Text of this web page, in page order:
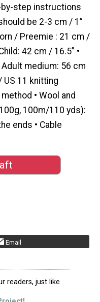
by-step instructions
be 2-3 cm / 1”
/ Preemie : 21 cm /
42 cm / 16.5” •
Adult medium: 56 cm
US 11 knitting
• Wool and
100m/110 yds):
ends • Cable
Email
readers, just like